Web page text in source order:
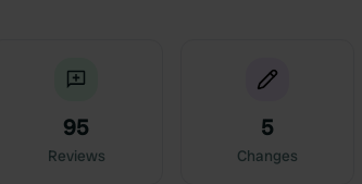
95
Reviews
5
Changes